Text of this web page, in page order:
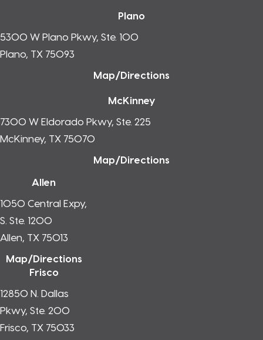
Plano
5300 W Plano Pkwy, Ste. 100
Plano, TX 75093
Map/Directions
McKinney
7300 W Eldorado Pkwy, Ste. 225
McKinney, TX 75070
Map/Directions
Allen
1050 Central Expy,
S. Ste. 1200
Allen, TX 75013
Map/Directions
Frisco
12850 N. Dallas
Pkwy, Ste. 200
Frisco, TX 75033